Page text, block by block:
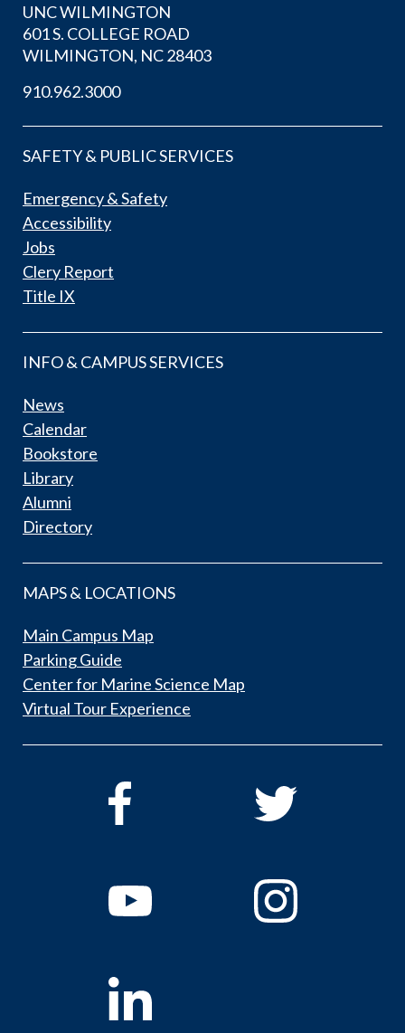
UNC WILMINGTON
601 S. COLLEGE ROAD
WILMINGTON, NC 28403
910.962.3000
SAFETY & PUBLIC SERVICES
Emergency & Safety
Accessibility
Jobs
Clery Report
Title IX
INFO & CAMPUS SERVICES
News
Calendar
Bookstore
Library
Alumni
Directory
MAPS & LOCATIONS
Main Campus Map
Parking Guide
Center for Marine Science Map
Virtual Tour Experience